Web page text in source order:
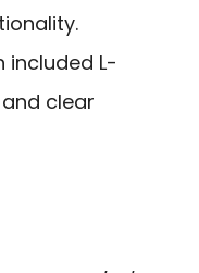
included L-
clear